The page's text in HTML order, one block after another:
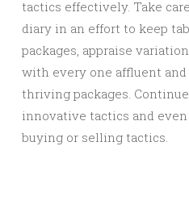
tactics effectively. Take
diary in an effort to keep
packages, appraise
with every one affluent
thriving packages.
innovative tactics and
buying or selling tactics.